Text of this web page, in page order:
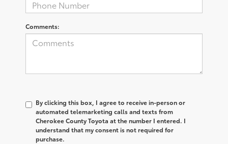
Comments:
By clicking this box, I agree to receive in-person or
automated telemarketing calls and texts from
Cherokee County Toyota at the number I entered. I
understand that my consent is not required for
purchase.